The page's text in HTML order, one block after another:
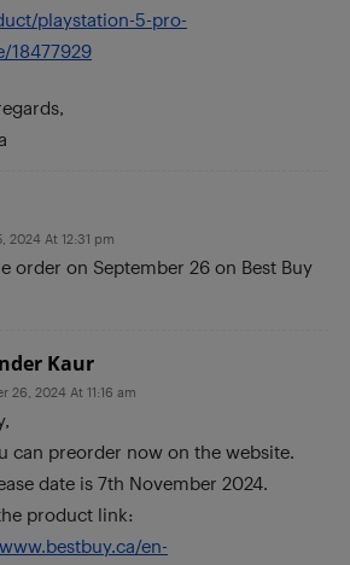
playstation-5-pro-
18477929
2024 At 12:31 pm
order on September 26 on Best Buy
Kaur
26, 2024 At 11:16 am
can preorder now on the website.
date is 7th November 2024.
product link:
en-